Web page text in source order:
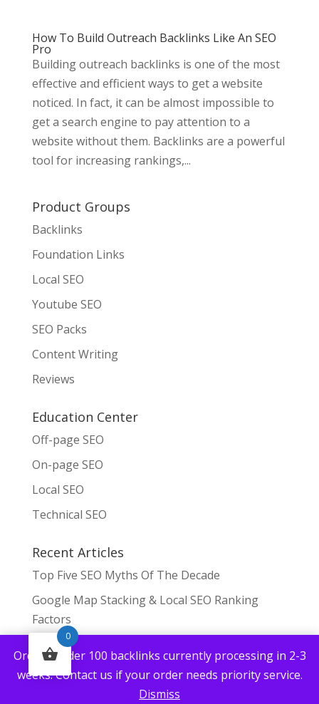
Orders under 100 backlinks currently processing in 2-3
weeks. Contact us if your order needs priority service.
Dismiss
How To Build Outreach Backlinks Like An SEO
Pro
Building outreach backlinks is one of the most
effective and efficient ways to get a website
noticed. In fact, it can be almost impossible to
get a search engine to pay attention to a
website without them. Backlinks are a powerful
tool for increasing rankings,...
Product Groups
Backlinks
Foundation Links
Local SEO
Youtube SEO
SEO Packs
Content Writing
Reviews
Education Center
Off-page SEO
On-page SEO
Local SEO
Technical SEO
Recent Articles
Top Five SEO Myths Of The Decade
Google Map Stacking & Local SEO Ranking
Factors
Can You Build Backlinks To Fast?
Top Tips For SEO Managers 2023
Where Can I Get Royalty Free Images For Blog
0